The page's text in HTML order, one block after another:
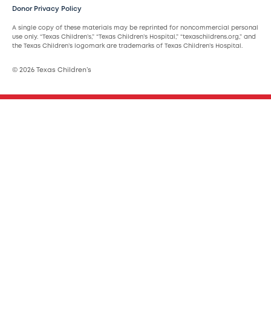
Donor Privacy Policy
A single copy of these materials may be reprinted for noncommercial personal
use only. “Texas Children’s,” “Texas Children’s Hospital,” “texaschildrens.org,” and
the Texas Children’s logomark are trademarks of Texas Children’s Hospital.
© 2026 Texas Children’s